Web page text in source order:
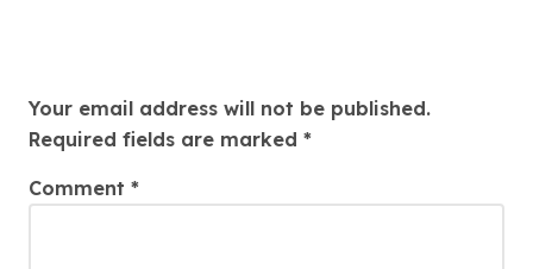
Your email address will not be published.
Required fields are marked *
Comment *